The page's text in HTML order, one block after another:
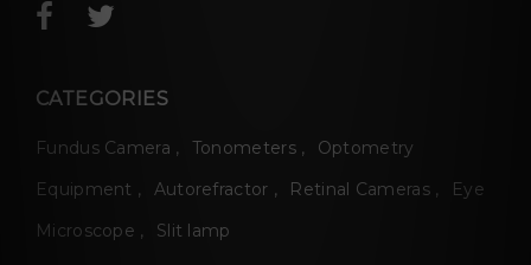
CATEGORIES
Fundus Camera Tonometers
Optometry
Equipment
Autorefractor Retinal Cameras
Eye
Microscope
Slit lamp